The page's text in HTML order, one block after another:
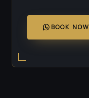
BOOK NOW